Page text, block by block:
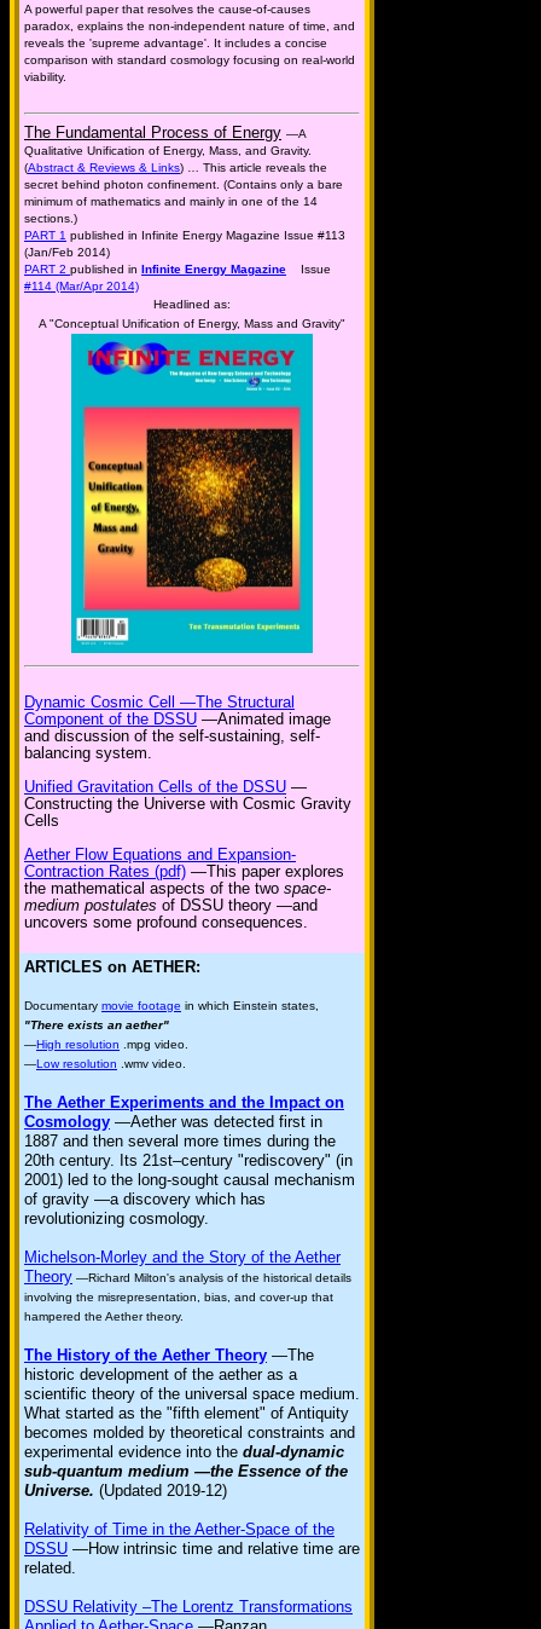
A powerful paper that resolves the cause-of-causes
paradox, explains the non-independent nature of time, and
reveals the 'supreme advantage'. It includes a concise
comparison with standard cosmology focusing on real-world
viability.
The Fundamental Process of Energy —A
Qualitative Unification of Energy, Mass, and Gravity.
(Abstract & Reviews & Links) … This article reveals the
secret behind photon confinement. (Contains only a bare
minimum of mathematics and mainly in one of the 14
sections.)
PART 1 published in Infinite Energy Magazine Issue #113
(Jan/Feb 2014)
PART 2 published in Infinite Energy Magazine Issue
#114 (Mar/Apr 2014)
Headlined as:
A "Conceptual Unification of Energy, Mass and Gravity"
Dynamic Cosmic Cell —The Structural
Component of the DSSU —Animated image
and discussion of the self-sustaining, self-
balancing system.
Unified Gravitation Cells of the DSSU —
Constructing the Universe with Cosmic Gravity
Cells
Aether Flow Equations and Expansion-
Contraction Rates (pdf) —This paper explores
the mathematical aspects of the two space-
medium postulates of DSSU theory —and
uncovers some profound consequences.
ARTICLES on AETHER:
Documentary movie footage in which Einstein states,
"There exists an aether"
—High resolution .mpg video.
—Low resolution .wmv video.
The Aether Experiments and the Impact on
Cosmology —Aether was detected first in
1887 and then several more times during the
20th century. Its 21st–century "rediscovery" (in
2001) led to the long-sought causal mechanism
of gravity —a discovery which has
revolutionizing cosmology.
Michelson-Morley and the Story of the Aether
Theory —Richard Milton's analysis of the historical details
involving the misrepresentation, bias, and cover-up that
hampered the Aether theory.
The History of the Aether Theory —The
historic development of the aether as a
scientific theory of the universal space medium.
What started as the "fifth element" of Antiquity
becomes molded by theoretical constraints and
experimental evidence into the dual-dynamic
sub-quantum medium —the Essence of the
Universe. (Updated 2019-12)
Relativity of Time in the Aether-Space of the
DSSU —How intrinsic time and relative time are
related.
DSSU Relativity –The Lorentz Transformations